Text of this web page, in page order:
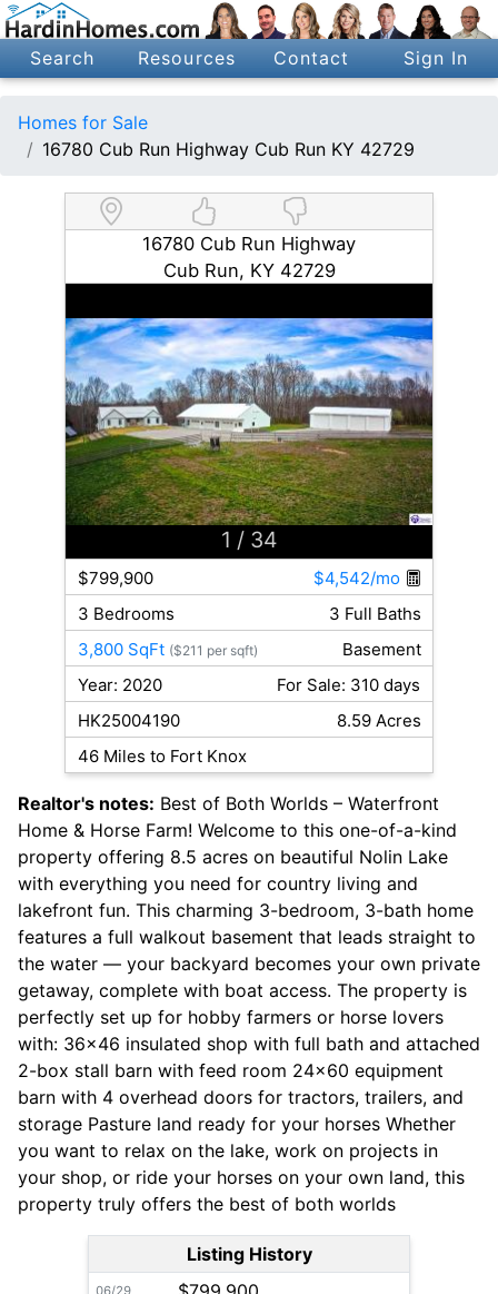
Search Resources Contact Sign In
Homes for Sale
16780 Cub Run Highway Cub Run KY 42729
16780 Cub Run Highway
Cub Run, KY 42729
1 / 34
$799,900
$4,542/mo
3 Bedrooms
3 Full Baths
3,800 SqFt ($211 per sqft)
Basement
Year: 2020
For Sale: 310 days
HK25004190
8.59 Acres
46 Miles to Fort Knox
Realtor's notes: Best of Both Worlds – Waterfront
Home & Horse Farm! Welcome to this one-of-a-kind
property offering 8.5 acres on beautiful Nolin Lake
with everything you need for country living and
lakefront fun. This charming 3-bedroom, 3-bath home
features a full walkout basement that leads straight to
the water — your backyard becomes your own private
getaway, complete with boat access. The property is
perfectly set up for hobby farmers or horse lovers
with: 36x46 insulated shop with full bath and attached
2-box stall barn with feed room 24x60 equipment
barn with 4 overhead doors for tractors, trailers, and
storage Pasture land ready for your horses Whether
you want to relax on the lake, work on projects in
your shop, or ride your horses on your own land, this
property truly offers the best of both worlds
Listing History